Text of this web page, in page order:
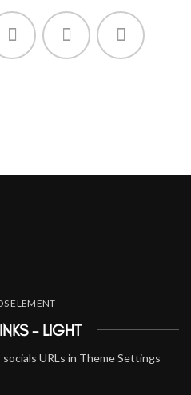
ELEMENT
- LIGHT
URLs in Theme Settings